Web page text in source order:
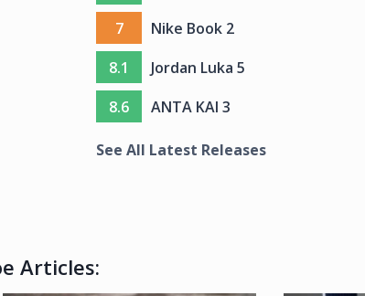
7
Nike Book 2
8.1
Jordan Luka 5
8.6
ANTA KAI 3
See All Latest Releases
Articles: